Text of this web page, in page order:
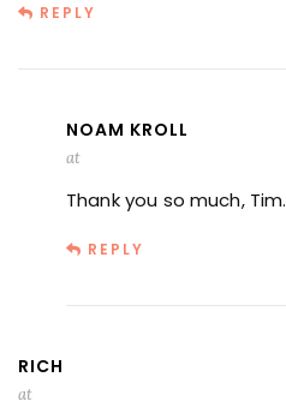
REPLY
NOAM KROLL
at
Thank you so much, Tim.
REPLY
RICH
at